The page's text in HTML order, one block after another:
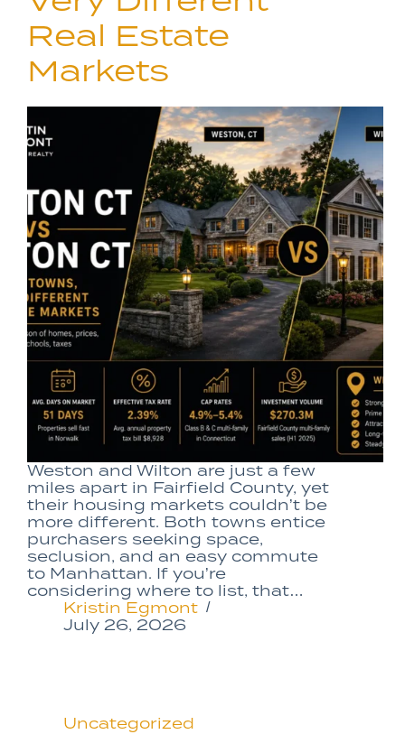
Real Estate
Markets
Weston and Wilton are just a few
miles apart in Fairfield County, yet
their housing markets couldn’t be
more different. Both towns entice
purchasers seeking space,
seclusion, and an easy commute
to Manhattan. If you’re
considering where to list, that…
Kristin Egmont
July 26, 2026
Uncategorized